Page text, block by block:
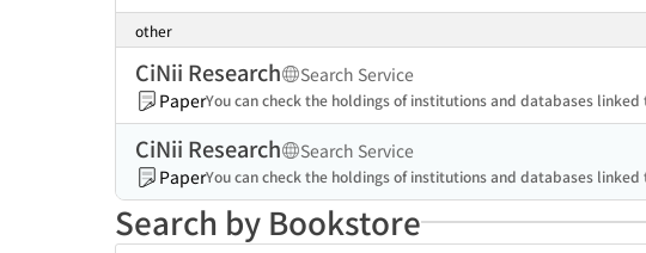
other
CiNii Research
Search Service
PaperYou can check the holdings of institutions and databases linked
CiNii Research
Search Service
PaperYou can check the holdings of institutions and databases linked
Search by Bookstore